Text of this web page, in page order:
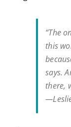
“The
this
says.
there,